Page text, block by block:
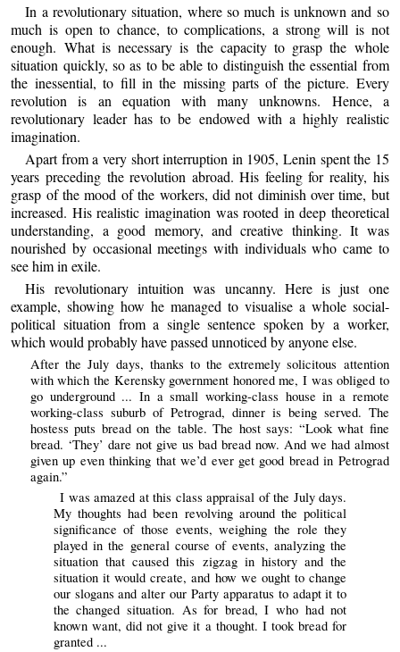
In a revolutionary situation, where so much is unknown and so
much is open to chance, to complications, a strong will is not
enough. What is necessary is the capacity to grasp the whole
situation quickly, so as to be able to distinguish the essential from
the inessential, to fill in the missing parts of the picture. Every
revolution is an equation with many unknowns. Hence, a
revolutionary leader has to be endowed with a highly realistic
imagination.
Apart from a very short interruption in 1905, Lenin spent the 15
years preceding the revolution abroad. His feeling for reality, his
grasp of the mood of the workers, did not diminish over time, but
increased. His realistic imagination was rooted in deep theoretical
understanding, a good memory, and creative thinking. It was
nourished by occasional meetings with individuals who came to
see him in exile.
His revolutionary intuition was uncanny. Here is just one
example, showing how he managed to visualise a whole social-
political situation from a single sentence spoken by a worker,
which would probably have passed unnoticed by anyone else.
After the July days, thanks to the extremely solicitous attention
with which the Kerensky government honored me, I was obliged to
go underground ... In a small working-class house in a remote
working-class suburb of Petrograd, dinner is being served. The
hostess puts bread on the table. The host says: “Look what fine
bread. ‘They’ dare not give us bad bread now. And we had almost
given up even thinking that we’d ever get good bread in Petrograd
again.”
I was amazed at this class appraisal of the July days.
My thoughts had been revolving around the political
significance of those events, weighing the role they
played in the general course of events, analyzing the
situation that caused this zigzag in history and the
situation it would create, and how we ought to change
our slogans and alter our Party apparatus to adapt it to
the changed situation. As for bread, I who had not
known want, did not give it a thought. I took bread for
granted ...